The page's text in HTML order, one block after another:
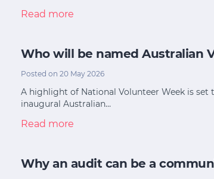
Read more
Who will be named Australian
Posted on 20 May 2026
A highlight of National Volunteer Week is
inaugural Australian…
Read more
Why an audit can be a